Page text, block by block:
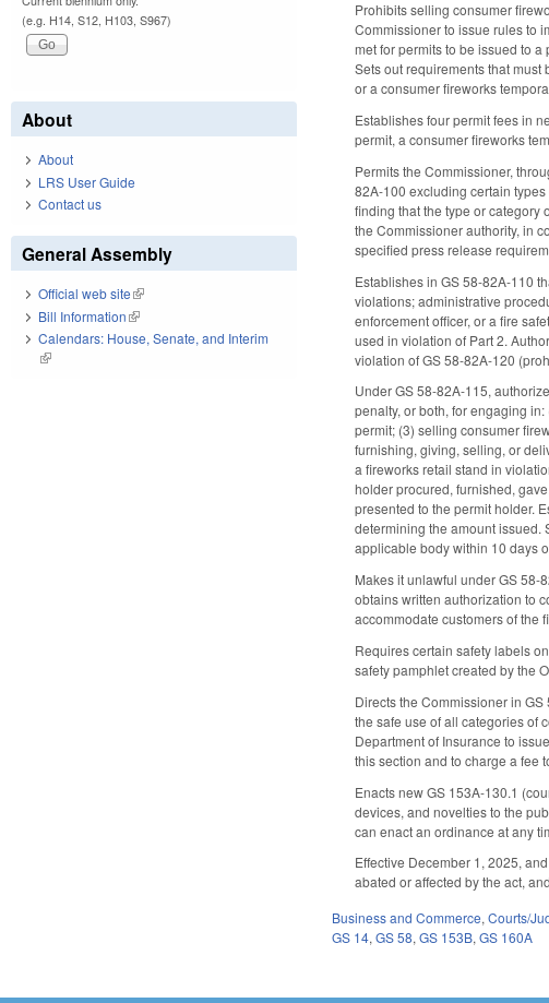
Prohibits selling consumer
Commissioner to issue rules to
met for permits to be issued to
Sets out requirements that
or a consumer fireworks
Establishes four permit fees in
permit, a consumer fireworks
Permits the Commissioner,
82A-100 excluding certain
finding that the type or category
the Commissioner authority, in
specified press release
Establishes in GS 58-82A-110
violations; administrative
enforcement officer, or a fire
used in violation of Part 2.
violation of GS 58-82A-120
Under GS 58-82A-115,
penalty, or both, for engaging
permit; (3) selling consumer
furnishing, giving, selling, or
a fireworks retail stand in
holder procured, furnished,
presented to the permit holder.
determining the amount issued.
applicable body within 10 days
Makes it unlawful under GS 58-
obtains written authorization to
accommodate customers of the
Requires certain safety labels
safety pamphlet created by the
Directs the Commissioner in
the safe use of all categories of
Department of Insurance to
this section and to charge a fee
Enacts new GS 153A-130.1
devices, and novelties to the
can enact an ordinance at any
Effective December 1, 2025,
abated or affected by the act,
Business and Commerce,Courts/
GS 14,GS 58,GS 153B,GS 160A
(e.g. H14, S12, H103, S967)
About
About
LRS User Guide
Contact us
General Assembly
Official web site(link is external)
Bill Information(link is external)
Calendars: House, Senate, and Interim
(link is external)